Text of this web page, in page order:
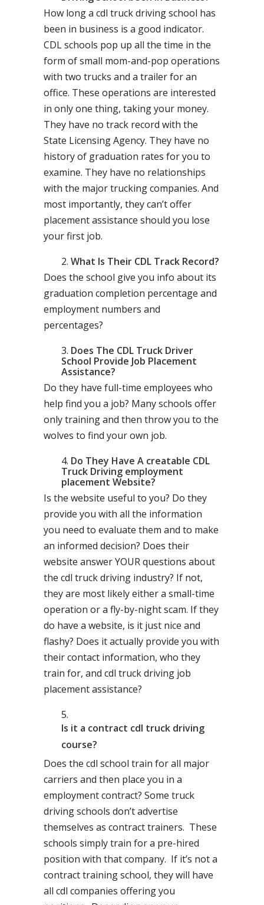
How long a cdl truck driving school has
been in business is a good indicator.
CDL schools pop up all the time in the
form of small mom-and-pop operations
with two trucks and a trailer for an
office. These operations are interested
in only one thing, taking your money.
They have no track record with the
State Licensing Agency. They have no
history of graduation rates for you to
examine. They have no relationships
with the major trucking companies. And
most importantly, they can’t offer
placement assistance should you lose
your first job.
What Is Their CDL Track Record?
Does the school give you info about its
graduation completion percentage and
employment numbers and
percentages?
Does The CDL Truck Driver
School Provide Job Placement
Assistance?
Do they have full-time employees who
help find you a job? Many schools offer
only training and then throw you to the
wolves to find your own job.
Do They Have A creatable CDL
Truck Driving employment
placement Website?
Is the website useful to you? Do they
provide you with all the information
you need to evaluate them and to make
an informed decision? Does their
website answer YOUR questions about
the cdl truck driving industry? If not,
they are most likely either a small-time
operation or a fly-by-night scam. If they
do have a website, is it just nice and
flashy? Does it actually provide you with
their contact information, who they
train for, and cdl truck driving job
placement assistance?
Is it a contract cdl truck driving
course?
Does the cdl school train for all major
carriers and then place you in a
employment contract? Some truck
driving schools don’t advertise
themselves as contract trainers. These
schools simply train for a pre-hired
position with that company. If it’s not a
contract training school, they will have
all cdl companies offering you